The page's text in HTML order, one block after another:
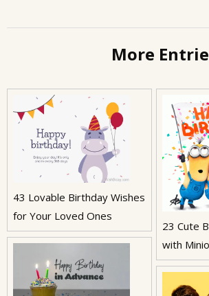
More
43 Lovable Birthday Wishes
for Your Loved Ones
23 Cute
with